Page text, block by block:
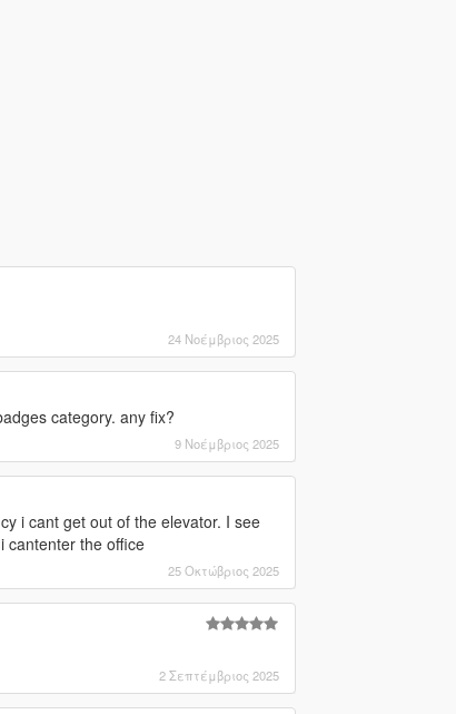
24 Νοέμβριος 2025
category. any fix?
9 Νοέμβριος 2025
i cant get out of the elevator. I see
cantenter the office
25 Οκτώβριος 2025
2 Σεπτέμβριος 2025